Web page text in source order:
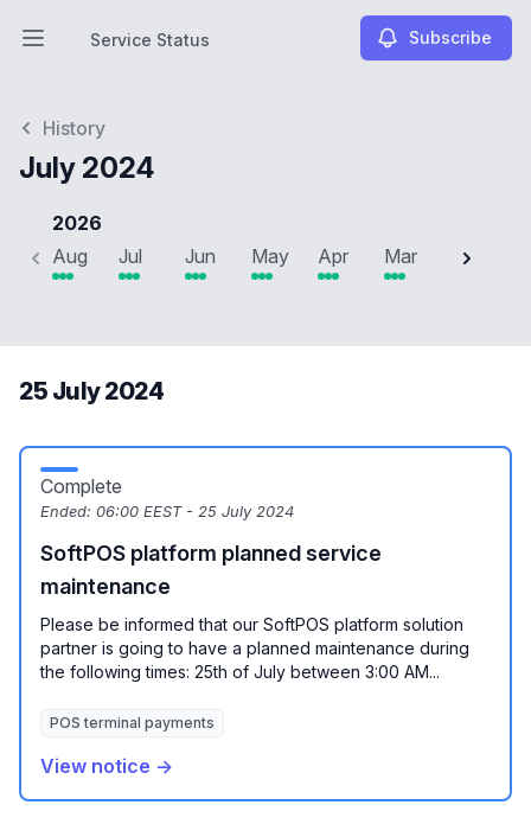
Open main menu
Service Status
Service Status Subscribe
History
July 2024
2026
Aug
Jul Jun May Apr Mar Feb
25 July 2024
Complete
Ended: 06:00 EEST - 25 July 2024
SoftPOS platform planned service
maintenance
Please be informed that our SoftPOS platform solution
partner is going to have a planned maintenance during
the following times: 25th of July between 3:00 AM...
POS terminal payments
View notice →